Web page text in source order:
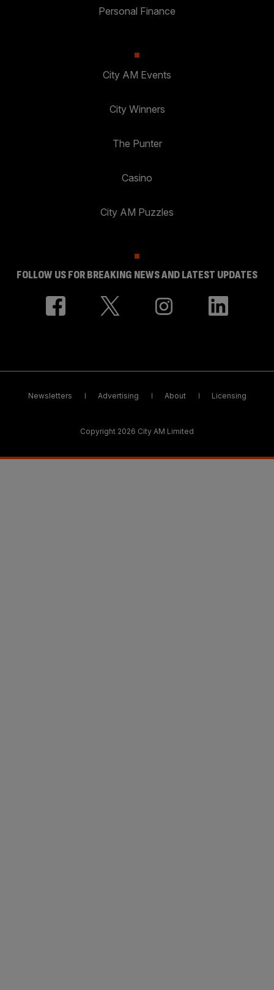
Personal Finance
City AM Events
City Winners
The Punter
Casino
City AM Puzzles
FOLLOW US FOR BREAKING NEWS AND LATEST UPDATES
Newsletters Advertising About Licensing
Copyright 2026 City AM Limited